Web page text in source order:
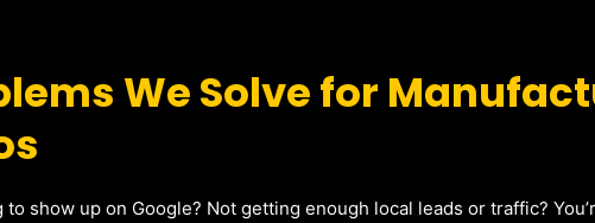
We Solve for
to show up on Google? Not getting enough local leads or traffic?